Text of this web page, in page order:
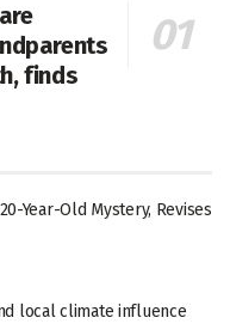
finds
Year-Old Mystery, Revises
local climate influence